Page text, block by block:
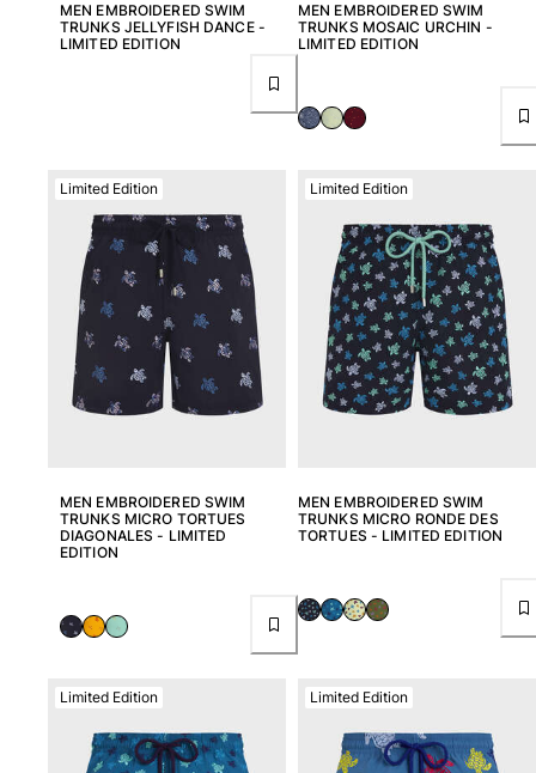
MEN EMBROIDERED SWIM
TRUNKS JELLYFISH DANCE -
LIMITED EDITION
MEN EMBROIDERED SWIM
TRUNKS MOSAIC URCHIN -
LIMITED EDITION
MEN EMBROIDERED SWIM
TRUNKS MICRO TORTUES
DIAGONALES - LIMITED
EDITION
Limited Edition
MEN EMBROIDERED SWIM
TRUNKS MICRO RONDE DES
TORTUES - LIMITED EDITION
Limited Edition
Limited Edition Limited Edition